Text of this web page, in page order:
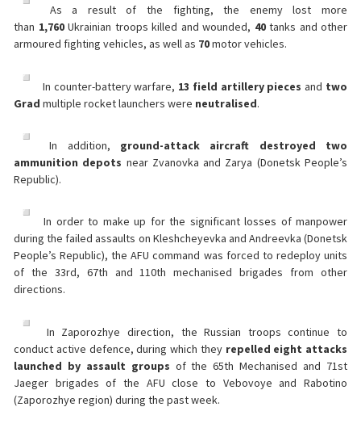
As a result of the fighting, the enemy lost more
than 1,760Ukrainian troops killed and wounded, 40tanks and other
armoured fighting vehicles, as well as 70motor vehicles.
In counter-battery warfare, 13 field artillery pieces and two
Grad multiple rocket launchers were neutralised.
In addition, ground-attack aircraft destroyed two
ammunition depots near Zvanovka and Zarya (Donetsk People’s
Republic).
In order to make up for the significant losses of manpower
during the failed assaults on Kleshcheyevka and Andreevka (Donetsk
People’s Republic), the AFU command was forced to redeploy units
of the 33rd, 67th and 110th mechanised brigades from other
directions.
In Zaporozhye direction, the Russian troops continue to
conduct active defence, during which they repelled eight attacks
launched by assault groups of the 65th Mechanised and 71st
Jaeger brigades of the AFU close to Vebovoye and Rabotino
(Zaporozhye region) during the past week.